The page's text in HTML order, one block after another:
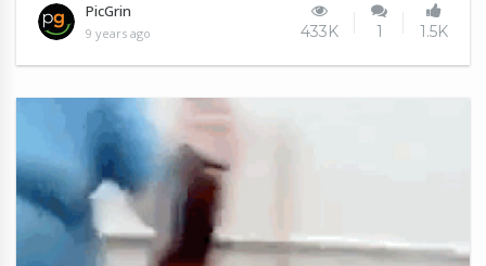
PicGrin
9 years ago 433K 1 1.5K